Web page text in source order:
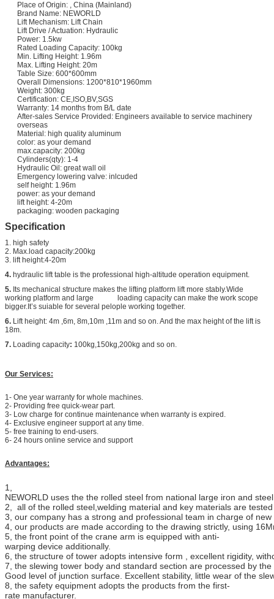
Place of Origin: , China (Mainland)
Brand Name: NEWORLD
Lift Mechanism: Lift Chain
Lift Drive / Actuation: Hydraulic
Power: 1.5kw
Rated Loading Capacity: 100kg
Min. Lifting Height: 1.96m
Max. Lifting Height: 20m
Table Size: 600*600mm
Overall Dimensions: 1200*810*1960mm
Weight: 300kg
Certification: CE,ISO,BV,SGS
Warranty: 14 months from B/L date
After-sales Service Provided: Engineers available to service machinery
overseas
Material: high quality aluminum
color: as your demand
max.capacity: 200kg
Cylinders(qty): 1-4
Hydraulic Oil: great wall oil
Emergency lowering valve: inlcuded
self height: 1.96m
power: as your demand
lift height: 4-20m
packaging: wooden packaging
Specification
1. high safety
2. Max.load capacity:200kg
3. lift height:4-20m
4. hydraulic lift table is the professional high-altitude operation equipment.
5. Its mechanical structure makes the lifting platform lift more stably.Wide
working platform and large loading capacity can make the work scope
bigger.It’s suiable for several pelople working together.
6. Lift height: 4m ,6m, 8m,10m ,11m and so on. And the max height of the lift is
18m.
7. Loading capacity: 100kg,150kg,200kg and so on.
Our Services:
1- One year warranty for whole machines.
2- Providing free quick-wear part.
3- Low charge for continue maintenance when warranty is expired.
4- Exclusive engineer support at any time.
5- free training to end-users.
6- 24 hours online service and support
Advantages:
1,
NEWORLD uses the the rolled steel from national large iron and
2, all of the rolled steel,welding material and key materials are
3, our company has a strong and professional team in charge of
4, our products are made according to the drawing strictly, using
5, the front point of the crane arm is equipped with anti-
warping device additionally.
6, the structure of tower adopts intensive form , excellent rigidity,
7, the slewing tower body and standard section are processed by
Good level of junction surface. Excellent stability, little wear of the
8, the safety equipment adopts the products from the first-
rate manufacturer.